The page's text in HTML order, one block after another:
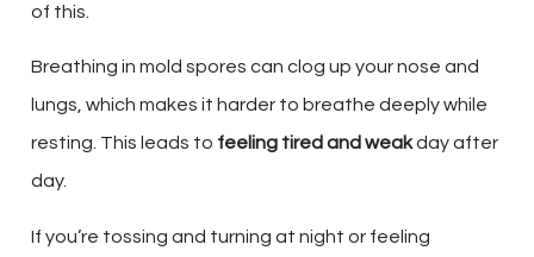
of this.
Breathing in mold spores can clog up your nose and
lungs, which makes it harder to breathe deeply while
resting. This leads to feeling tired and weakday after
day.
If you’re tossing and turning at night or feeling